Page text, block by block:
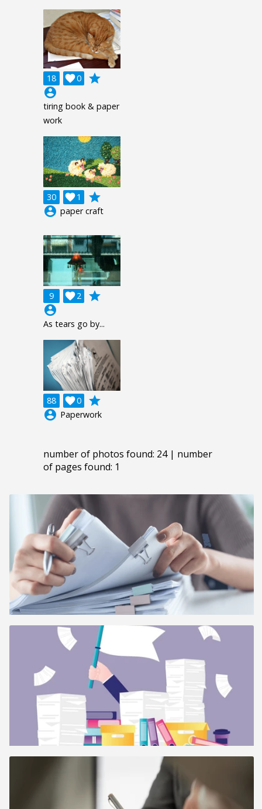
18 0

grade
account_circle
tiring book & paper
work
30 1

grade
account_circle paper craft
9 2

grade
account_circle
As tears go by...
88 0

grade
account_circle Paperwork
number of photos found: 24 | number
of pages found: 1